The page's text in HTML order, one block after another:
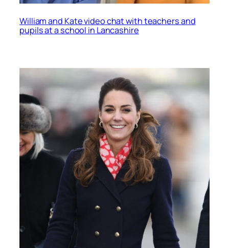
William and Kate video chat with teachers and
pupils at a school in Lancashire